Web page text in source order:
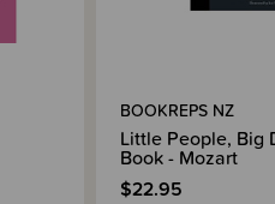
BOOKREPS NZ
Little People, Big
Book - Mozart
$22.95